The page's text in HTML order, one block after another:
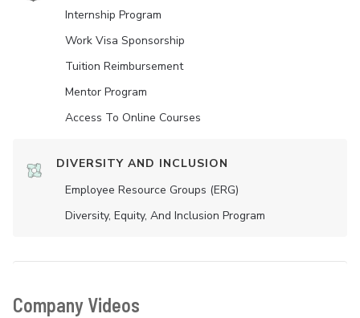
Internship Program
Work Visa Sponsorship
Tuition Reimbursement
Mentor Program
Access To Online Courses
DIVERSITY AND INCLUSION
Employee Resource Groups (ERG)
Diversity, Equity, And Inclusion Program
Company Videos